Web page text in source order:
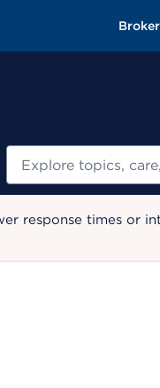
response times or